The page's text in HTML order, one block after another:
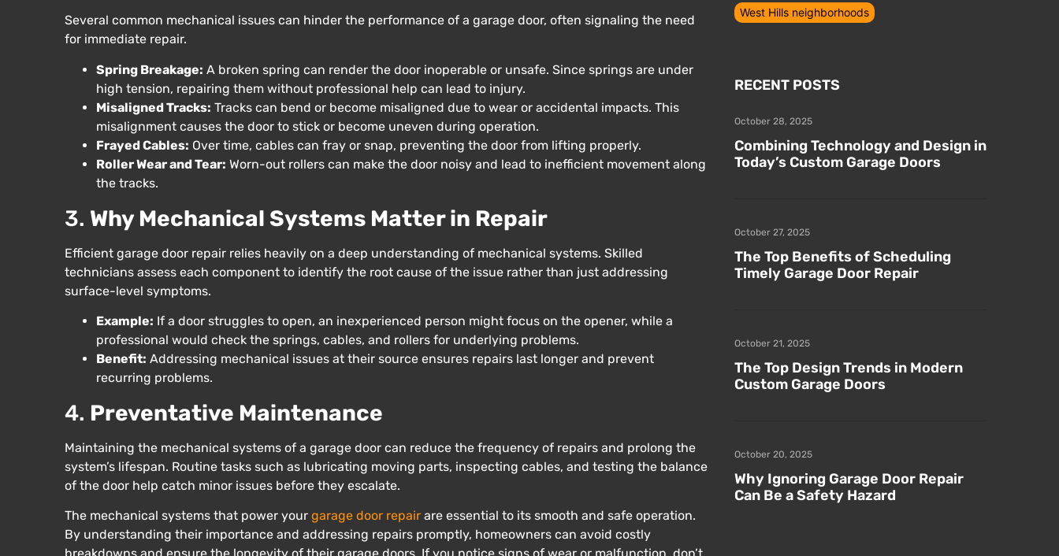
Several common mechanical issues can hinder the performance of a garage door, often signaling the need
for immediate repair.
Spring Breakage: A broken spring can render the door inoperable or unsafe. Since springs are under
high tension, repairing them without professional help can lead to injury.
Misaligned Tracks: Tracks can bend or become misaligned due to wear or accidental impacts. This
misalignment causes the door to stick or become uneven during operation.
Frayed Cables: Over time, cables can fray or snap, preventing the door from lifting properly.
Roller Wear and Tear: Worn-out rollers can make the door noisy and lead to inefficient movement along
the tracks.
3. Why Mechanical Systems Matter in Repair
Efficient garage door repair relies heavily on a deep understanding of mechanical systems. Skilled
technicians assess each component to identify the root cause of the issue rather than just addressing
surface-level symptoms.
Example: If a door struggles to open, an inexperienced person might focus on the opener, while a
professional would check the springs, cables, and rollers for underlying problems.
Benefit: Addressing mechanical issues at their source ensures repairs last longer and prevent
recurring problems.
4. Preventative Maintenance
Maintaining the mechanical systems of a garage door can reduce the frequency of repairs and prolong the
system’s lifespan. Routine tasks such as lubricating moving parts, inspecting cables, and testing the balance
of the door help catch minor issues before they escalate.
The mechanical systems that power your garage door repair are essential to its smooth and safe operation.
By understanding their importance and addressing repairs promptly, homeowners can avoid costly
West Hills neighborhoods
RECENT POSTS
Combining Technology and Design in
Today’s Custom Garage Doors
October 28, 2025
The Top Benefits of Scheduling
Timely Garage Door Repair
October 27, 2025
The Top Design Trends in Modern
Custom Garage Doors
October 21, 2025
Why Ignoring Garage Door Repair
Can Be a Safety Hazard
October 20, 2025